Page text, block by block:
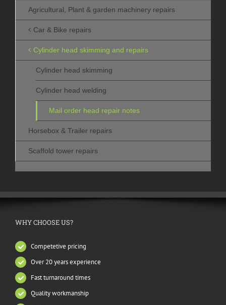
Agricultural, Plant & garden machinery repairs
Car & Bike repairs
Cylinder head skimming and repairs
Cylinder head skimming
Cylinder head welding
Mail order head repair notes
Horsebox & Trailer repairs
Scaffold tower repairs
WHY CHOOSE US?
Competetive pricing
Over 20 years experience
Fast turnaround times
Quality workmanship